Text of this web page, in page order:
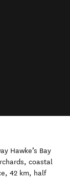
Hawke’s Bay
coastal
42 km, half